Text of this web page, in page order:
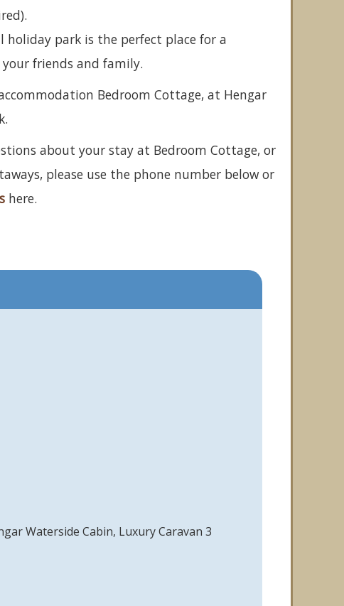
holiday park is the perfect place for a
friends and family.
Bedroom Cottage, at Hengar
about your stay at Bedroom Cottage, or
please use the phone number below or
here.
Waterside Cabin, Luxury Caravan 3